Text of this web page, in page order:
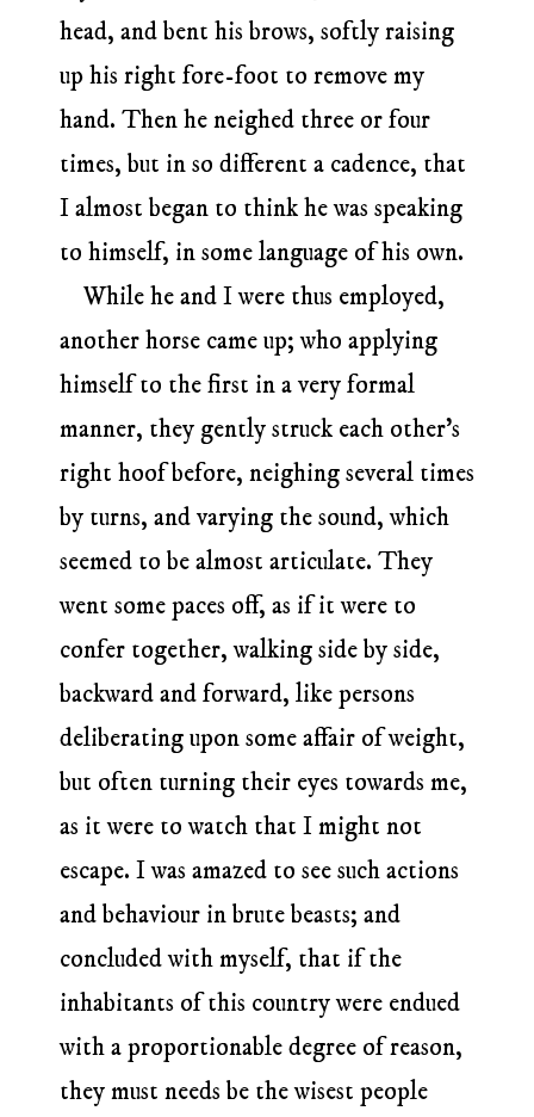
head, and bent his brows, softly raising
up his right fore-foot to remove my
hand. Then he neighed three or four
times, but in so different a cadence, that
I almost began to think he was speaking
to himself, in some language of his own.
While he and I were thus employed,
another horse came up; who applying
himself to the first in a very formal
manner, they gently struck each other’s
right hoof before, neighing several times
by turns, and varying the sound, which
seemed to be almost articulate. They
went some paces off, as if it were to
confer together, walking side by side,
backward and forward, like persons
deliberating upon some affair of weight,
but often turning their eyes towards me,
as it were to watch that I might not
escape. I was amazed to see such actions
and behaviour in brute beasts; and
concluded with myself, that if the
inhabitants of this country were endued
with a proportionable degree of reason,
they must needs be the wisest people